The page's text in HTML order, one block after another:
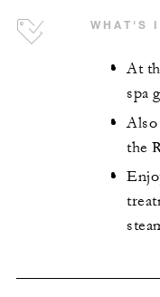
WHAT'S
At
spa
Also
the